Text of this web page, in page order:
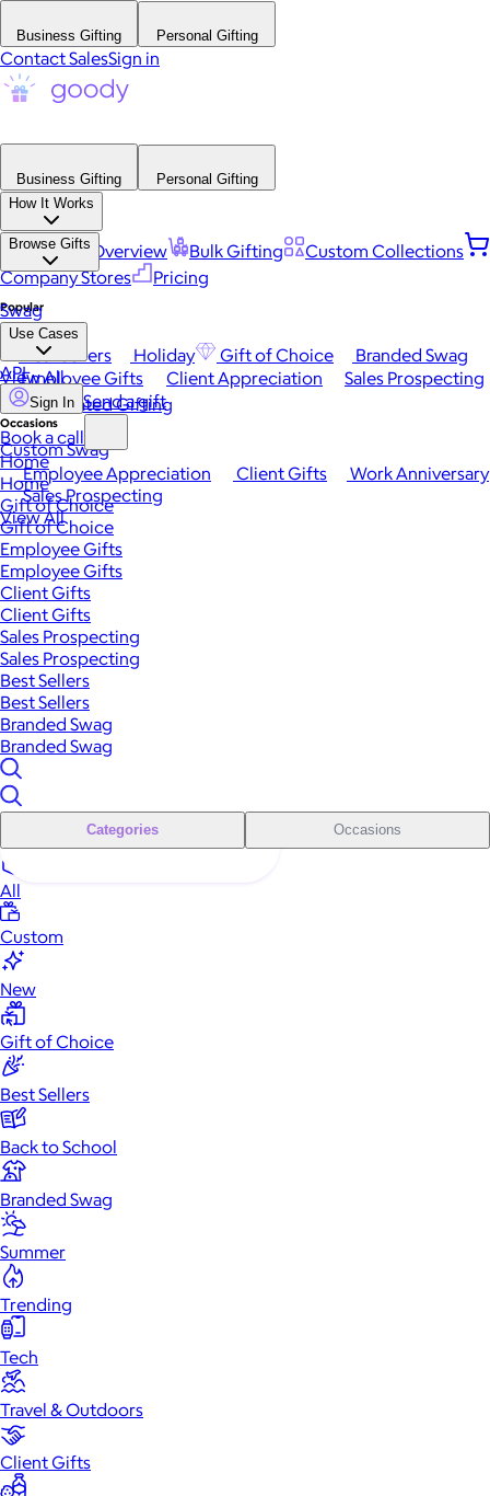
Business Gifting Personal Gifting
Contact SalesSign in
Business Gifting
Personal Gifting
How It Works
Platform Overview Bulk Gifting
Custom Collections
Company Stores
Pricing
Browse Gifts
Popular
Best Sellers Holiday Gift of Choice
Branded Swag
View All
Occasions
Employee Appreciation Client Gifts
Work Anniversary
Sales Prospecting
View All
Swag
Use Cases
Employee Gifts Client Appreciation
Sales Prospecting
Automated Gifting
Custom Swag
API
Sign In Send a gift
Book a call
Home
Home
Gift of Choice
Gift of Choice
Employee Gifts
Employee Gifts
Client Gifts
Client Gifts
Sales Prospecting
Sales Prospecting
Best Sellers
Best Sellers
Branded Swag
Branded Swag
Categories Occasions
All
Custom
New
Gift of Choice
Best Sellers
Back to School
Branded Swag
Summer
Trending
Tech
Travel & Outdoors
Client Gifts